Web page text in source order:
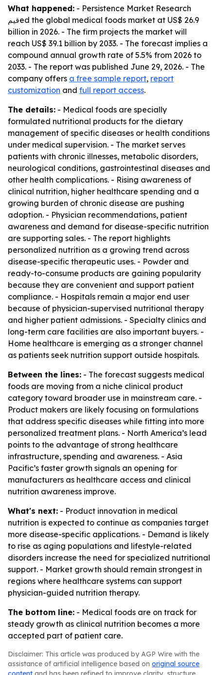
What happened: - Persistence Market Research
قيمed the global medical foods market at US$ 26.9
billion in 2026. - The firm projects the market will
reach US$ 39.1 billion by 2033. - The forecast implies a
compound annual growth rate of 5.5% from 2026 to
2033. - The report was published June 29, 2026. - The
company offers a free sample report, report
customization and full report access.
The details: - Medical foods are specially
formulated nutritional products for the dietary
management of specific diseases or health conditions
under medical supervision. - The market serves
patients with chronic illnesses, metabolic disorders,
neurological conditions, gastrointestinal diseases and
other health complications. - Rising awareness of
clinical nutrition, higher healthcare spending and a
growing burden of chronic disease are pushing
adoption. - Physician recommendations, patient
awareness and demand for disease-specific nutrition
are supporting sales. - The report highlights
personalized nutrition as a growing trend across
disease-specific therapeutic uses. - Powder and
ready-to-consume products are gaining popularity
because they are convenient and support patient
compliance. - Hospitals remain a major end user
because of physician-supervised nutritional therapy
and higher patient admissions. - Specialty clinics and
long-term care facilities are also important buyers. -
Home healthcare is emerging as a stronger channel
as patients seek nutrition support outside hospitals.
Between the lines: - The forecast suggests medical
foods are moving from a niche clinical product
category toward broader use in mainstream care. -
Product makers are likely focusing on formulations
that address specific diseases while fitting into more
personalized treatment plans. - North America’s lead
points to the advantage of strong healthcare
infrastructure, spending and awareness. - Asia
Pacific’s faster growth signals an opening for
manufacturers as healthcare access and clinical
nutrition awareness improve.
What's next: - Product innovation in medical
nutrition is expected to continue as companies target
more disease-specific applications. - Demand is likely
to rise as aging populations and lifestyle-related
disorders increase the need for specialized nutritional
support. - Market growth should remain strongest in
regions where healthcare systems can support
physician-guided nutrition therapy.
The bottom line: - Medical foods are on track for
steady growth as clinical nutrition becomes a more
accepted part of patient care.
Disclaimer: This article was produced by AGP Wire with the
assistance of artificial intelligence based on original source